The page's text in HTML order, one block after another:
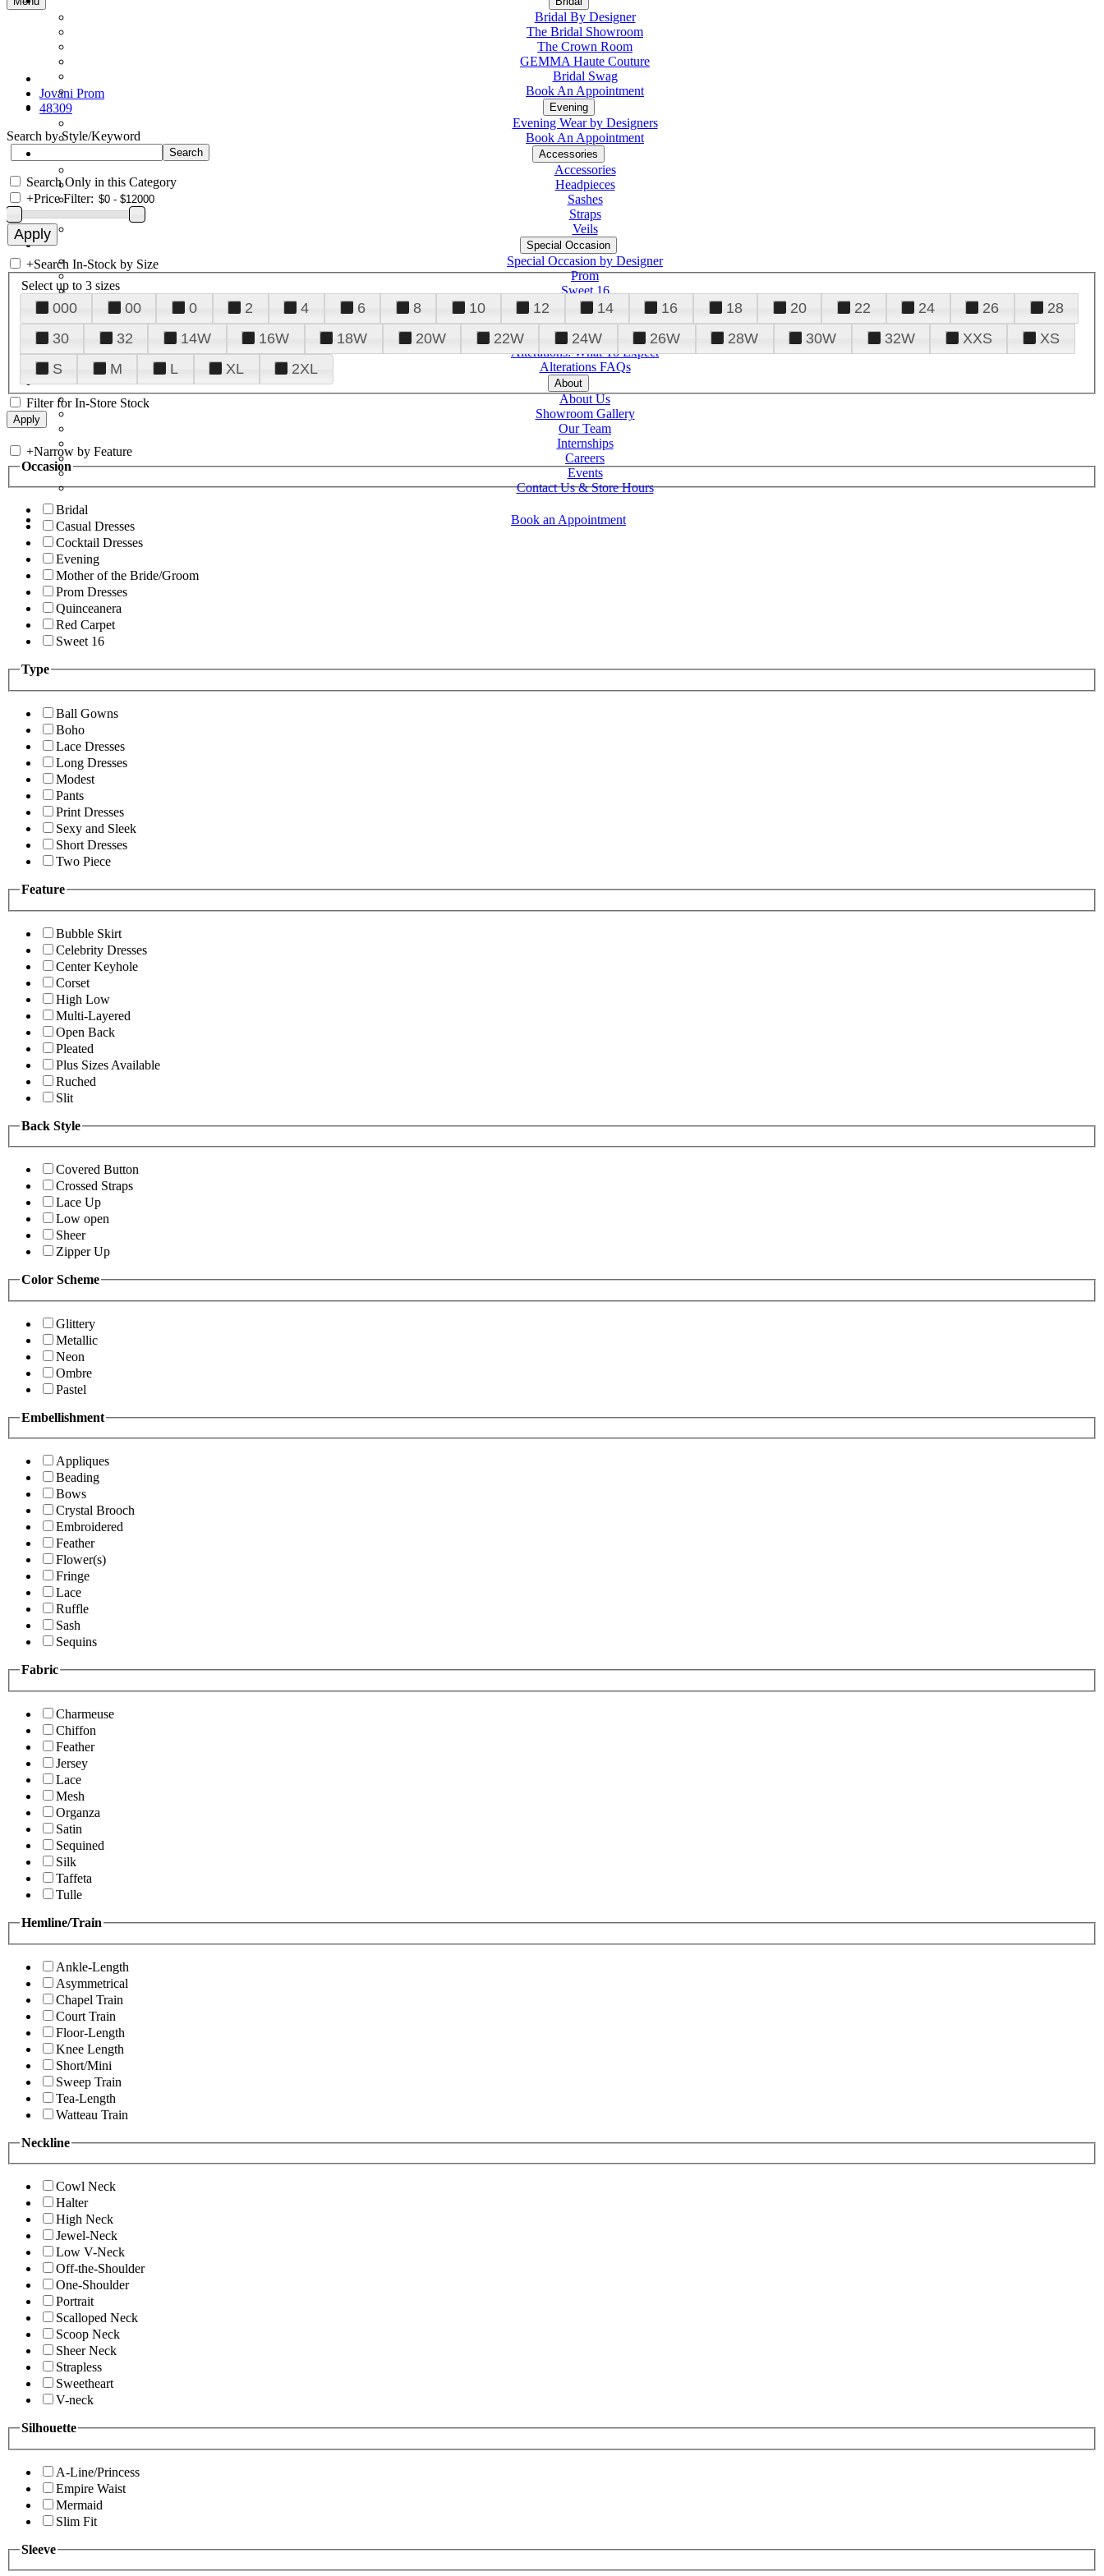
Bridal By Designer
The Bridal Showroom
The Crown Room
GEMMA Haute Couture
Bridal Swag
Book An Appointment
Evening
Evening Wear by Designers
Book An Appointment
Accessories
Accessories
Headpieces
Sashes
Straps
Veils
Special Occasion
Special Occasion by Designer
Prom
Sweet 16
Quinceanera
Tuxedo
Alterations
Alterations: What To Expect
Alterations FAQs
About
About Us
Showroom Gallery
Our Team
Internships
Careers
Events
Contact Us & Store Hours
Book an Appointment
Jovani Prom
48309
Search by Style/Keyword
Search Only in this Category
+Price Filter:
+Search In-Stock by Size
Select up to 3 sizes
000 00 0 2 4 6 8 10 12 14 16 18 20 22 24 26
28
30
32 14W 16W 18W 20W 22W 24W 26W 28W 30W 32W XXS
XS
S
M L XL 2XL
Filter for In-Store Stock
+Narrow by Feature
Occasion
Bridal
Casual Dresses
Cocktail Dresses
Evening
Mother of the Bride/Groom
Prom Dresses
Quinceanera
Red Carpet
Sweet 16
Type
Ball Gowns
Boho
Lace Dresses
Long Dresses
Modest
Pants
Print Dresses
Sexy and Sleek
Short Dresses
Two Piece
Feature
Bubble Skirt
Celebrity Dresses
Center Keyhole
Corset
High Low
Multi-Layered
Open Back
Pleated
Plus Sizes Available
Ruched
Slit
Back Style
Covered Button
Crossed Straps
Lace Up
Low open
Sheer
Zipper Up
Color Scheme
Glittery
Metallic
Neon
Ombre
Pastel
Embellishment
Appliques
Beading
Bows
Crystal Brooch
Embroidered
Feather
Flower(s)
Fringe
Lace
Ruffle
Sash
Sequins
Fabric
Charmeuse
Chiffon
Feather
Jersey
Lace
Mesh
Organza
Satin
Sequined
Silk
Taffeta
Tulle
Hemline/Train
Ankle-Length
Asymmetrical
Chapel Train
Court Train
Floor-Length
Knee Length
Short/Mini
Sweep Train
Tea-Length
Watteau Train
Neckline
Cowl Neck
Halter
High Neck
Jewel-Neck
Low V-Neck
Off-the-Shoulder
One-Shoulder
Portrait
Scalloped Neck
Scoop Neck
Sheer Neck
Strapless
Sweetheart
V-neck
Silhouette
A-Line/Princess
Empire Waist
Mermaid
Slim Fit
Sleeve